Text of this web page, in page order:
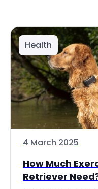
Health
4 March 2025
How Much
Retriever